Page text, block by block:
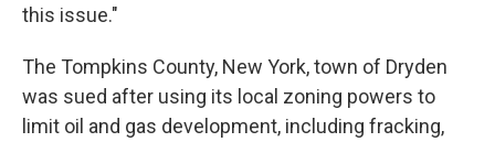
this issue."
The Tompkins County, New York, town of Dryden
was sued after using its local zoning powers to
limit oil and gas development, including fracking,